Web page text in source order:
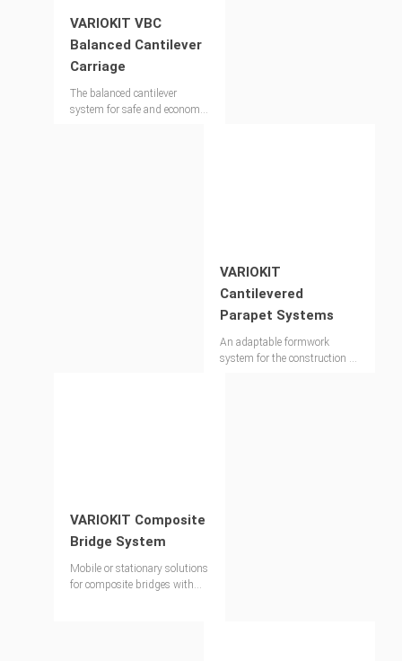
VARIOKIT VBC
Balanced Cantilever
Carriage
The balanced cantilever
system for safe and economic
VARIOKIT
Cantilevered
Parapet Systems
An adaptable formwork
system for the construction of
VARIOKIT Composite
Bridge System
Mobile or stationary solutions
for composite bridges with